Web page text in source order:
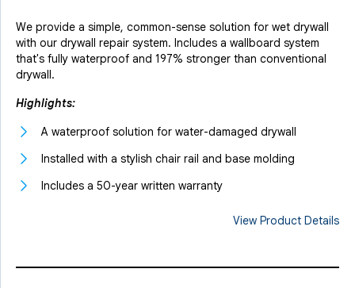
We provide a simple, common-sense solution for wet drywall
with our drywall repair system. Includes a wallboard system
that's fully waterproof and 197% stronger than conventional
drywall.
Highlights:
A waterproof solution for water-damaged drywall
Installed with a stylish chair rail and base molding
Includes a 50-year written warranty
View Product Details